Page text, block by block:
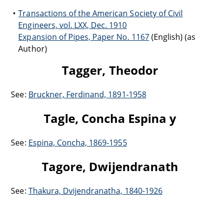
Transactions of the American Society of Civil
Engineers, vol. LXX, Dec. 1910
Expansion of Pipes, Paper No. 1167(English) (as
Author)
Tagger, Theodor
See: Bruckner, Ferdinand, 1891-1958
Tagle, Concha Espina y
See: Espina, Concha, 1869-1955
Tagore, Dwijendranath
See: Thakura, Dvijendranatha, 1840-1926